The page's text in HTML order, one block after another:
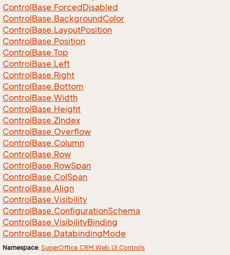
ControlBase.ForcedDisabled
ControlBase.BackgroundColor
ControlBase.LayoutPosition
ControlBase.Position
ControlBase.Top
ControlBase.Left
ControlBase.Right
ControlBase.Bottom
ControlBase.Width
ControlBase.Height
ControlBase.ZIndex
ControlBase.Overflow
ControlBase.Column
ControlBase.Row
ControlBase.RowSpan
ControlBase.ColSpan
ControlBase.Align
ControlBase.Visibility
ControlBase.ConfigurationSchema
ControlBase.VisibilityBinding
ControlBase.DatabindingMode
Namespace: SuperOffice.CRM.Web.UI.Controls